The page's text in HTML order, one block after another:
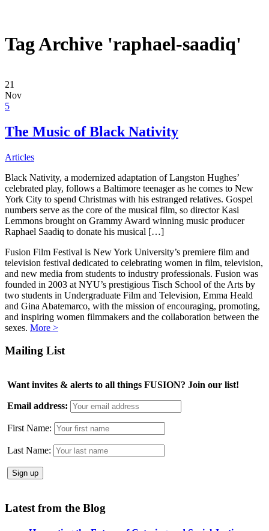
Tag Archive 'raphael-saadiq'
21
Nov
5
The Music of Black Nativity
Articles
Black Nativity, a modernized adaptation of Langston Hughes’
celebrated play, follows a Baltimore teenager as he comes to New
York City to spend Christmas with his estranged relatives. Gospel
numbers serve as the core of the musical film, so director Kasi
Lemmons brought on Grammy Award winning music producer
Raphael Saadiq to donate his musical […]
Fusion Film Festival is New York University’s premiere film and
television festival dedicated to celebrating women in film, television,
and new media from students to industry professionals. Fusion was
founded in 2003 at NYU’s prestigious Tisch School of the Arts by
two students in Undergraduate Film and Television, Emma Heald
and Gina Abatemarco, with the mission of encouraging, promoting,
and inspiring women filmmakers and the collaboration between the
sexes. More >
Mailing List
Want invites & alerts to all things FUSION? Join our list!
Email address:
First Name:
Last Name:
Latest from the Blog